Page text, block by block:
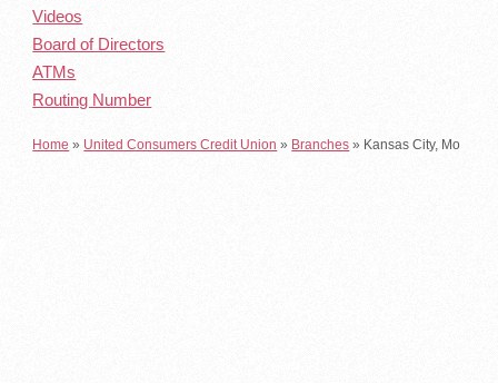
Videos
Board of Directors
ATMs
Routing Number
Home » United Consumers Credit Union » Branches » Kansas City, Mo